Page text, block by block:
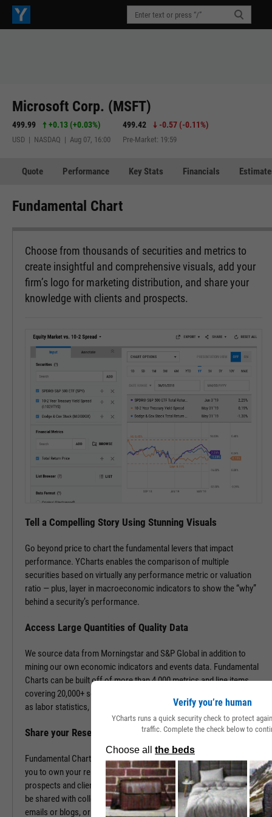
Microsoft Corp. (MSFT)
499.99 +0.13 (+0.03%)
USD | NASDAQ | Aug 07, 16:00
499.42 -0.57 (-0.11%)
Pre-Market: 19:59
Quote Performance Key Stats Financials
Fundamental Chart
Choose from thousands of securities and metrics to
create insightful and comprehensive visuals, add your
firm’s logo for marketing distribution, and share your
knowledge with clients and prospects.
Tell a Compelling Story Using Stunning Visuals
Go beyond price to chart the fundamental levers that impact
performance. YCharts enables the comparison of multiple
securities based on virtually any performance metric or valuation
ratio — plus, layer in macroeconomic indicators to show the “why”
behind a security’s performance.
Access Large Quantities of Quality Data
We source data from Morningstar and S&P Global in addition to
mining our own economic indicators and events data. Fundamental
Charts can be built off of more than 4,000 metrics and line items,
covering 20,000+ securities and 400,000+ economic indicators such
as labor statistics, GDP, and more.
Share your Research to Promote your Brand
Fundamental Charts are brandable with your firm’s logo enabling
you to own your research and create additional touch points with
prospects and clients. With a simple click, Fundamental Charts can
be shared with colleagues, downloaded as images, embedded into
emails or blogs, or saved for you to revisit at any time.
Verify you’re human
YCharts runs a quick security check to protect
traffic. Complete the check below to